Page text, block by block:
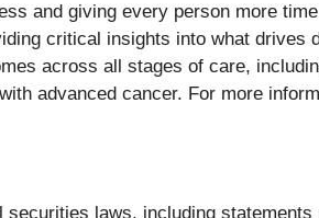
and giving every person more
critical insights into what drives
across all stages of care,
advanced cancer. For more
laws, including